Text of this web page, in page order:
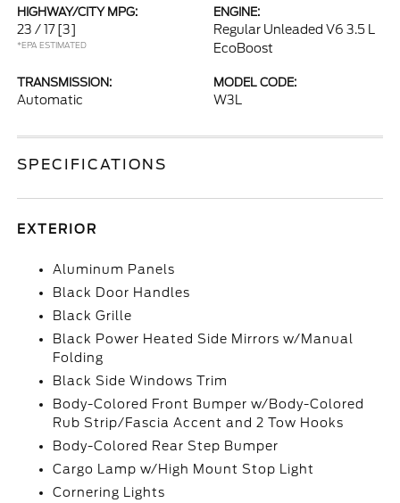
HIGHWAY/CITY MPG:
23 / 17 [3]
*EPA ESTIMATED
ENGINE:
Regular Unleaded V6 3.5 L
EcoBoost
TRANSMISSION:
Automatic
MODEL CODE:
W3L
SPECIFICATIONS
EXTERIOR
Aluminum Panels
Black Door Handles
Black Grille
Black Power Heated Side Mirrors w/Manual
Folding
Black Side Windows Trim
Body-Colored Front Bumper w/Body-Colored
Rub Strip/Fascia Accent and 2 Tow Hooks
Body-Colored Rear Step Bumper
Cargo Lamp w/High Mount Stop Light
Cornering Lights